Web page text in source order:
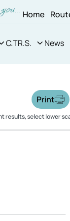
Home
C.TR.S. News
Print
results, select lower